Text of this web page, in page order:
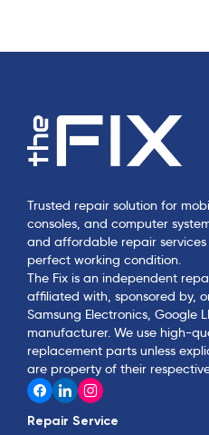
Trusted repair solution for
consoles, and computer
and affordable repair
perfect working condition.
The Fix is an independent
affiliated with, sponsored by,
Samsung Electronics, Google
manufacturer. We use high-
replacement parts unless
are property of their
Repair Service